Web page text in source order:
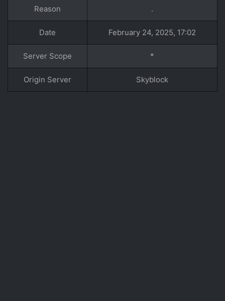
Reason .
Date February 24, 2025, 17:02
Server Scope *
Origin Server Skyblock